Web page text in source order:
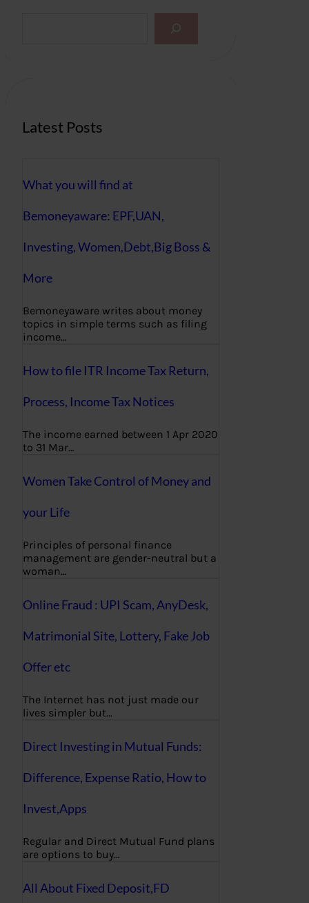
Latest Posts
What you will find at
Bemoneyaware: EPF,UAN,
Investing, Women,Debt,Big Boss &
More
Bemoneyaware writes about money
topics in simple terms such as filing
income…
How to file ITR Income Tax Return,
Process, Income Tax Notices
The income earned between 1 Apr 2020
to 31 Mar…
Women Take Control of Money and
your Life
Principles of personal finance
management are gender-neutral but a
woman…
Online Fraud : UPI Scam, AnyDesk,
Matrimonial Site, Lottery, Fake Job
Offer etc
The Internet has not just made our
lives simpler but…
Direct Investing in Mutual Funds:
Difference, Expense Ratio, How to
Invest,Apps
Regular and Direct Mutual Fund plans
are options to buy…
All About Fixed Deposit,FD